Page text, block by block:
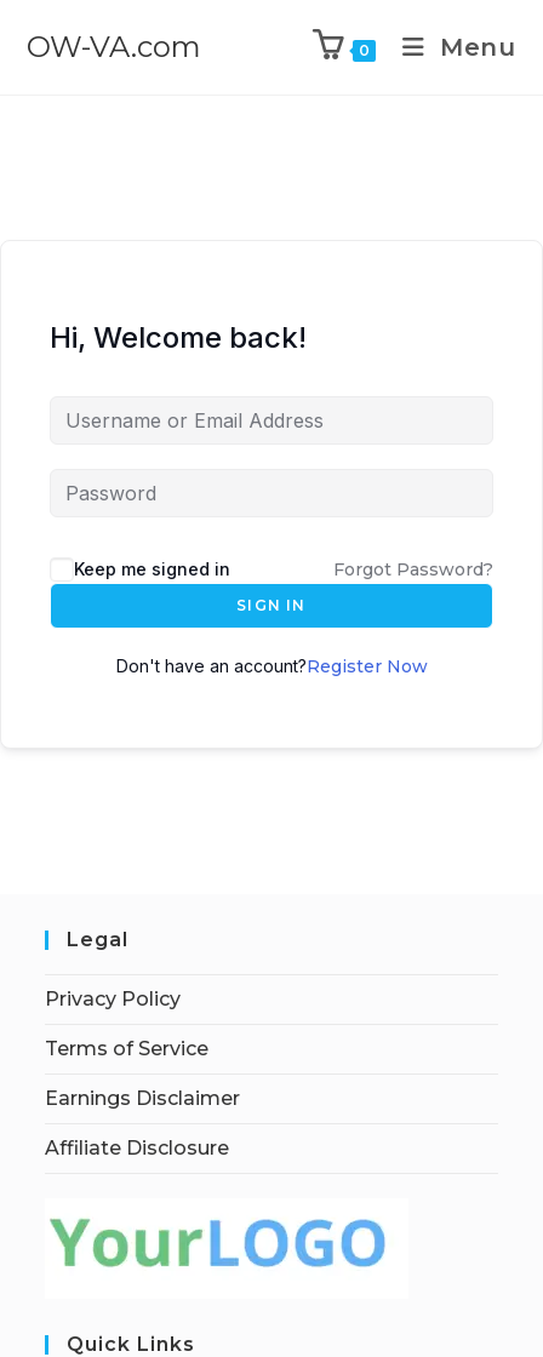
OW-VA.com 0 Menu
Hi, Welcome back!
Keep me signed in Forgot Password?
SIGN IN
Don't have an account?Register Now
Legal
Privacy Policy
Terms of Service
Earnings Disclaimer
Affiliate Disclosure
Quick Links